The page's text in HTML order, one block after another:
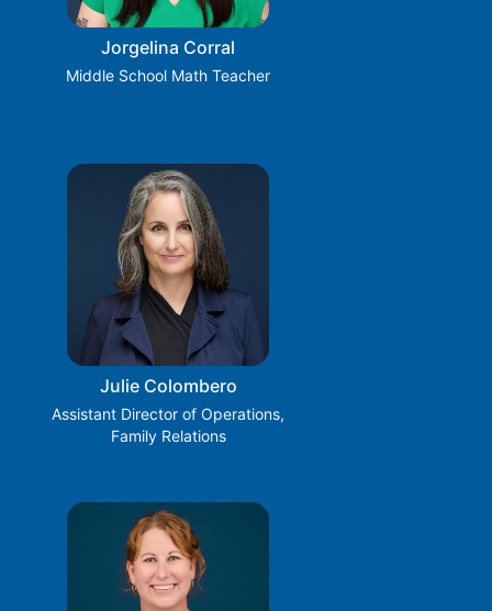
Jorgelina Corral
Middle School Math Teacher
Julie Colombero
Assistant Director of Operations,
Family Relations